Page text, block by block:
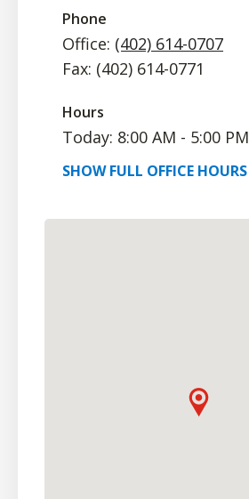
Phone
Office: (402) 614-0707
Fax: (402) 614-0771
Hours
Today: 8:00 AM - 5:00 PM
SHOWFULL OFFICE HOURS